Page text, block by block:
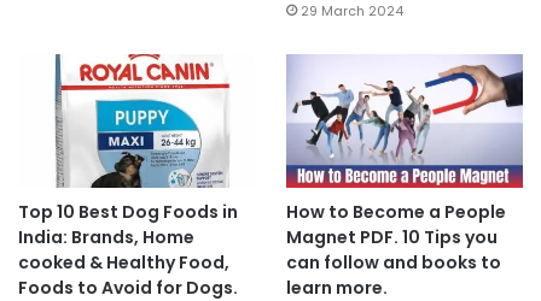
29 March 2024
Top 10 Best Dog Foods in
India: Brands, Home
cooked & Healthy Food,
Foods to Avoid for Dogs.
How to Become a People
Magnet PDF. 10 Tips you
can follow and books to
learn more.